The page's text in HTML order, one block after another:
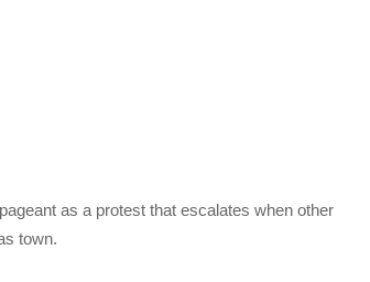
as a protest that escalates when other
town.